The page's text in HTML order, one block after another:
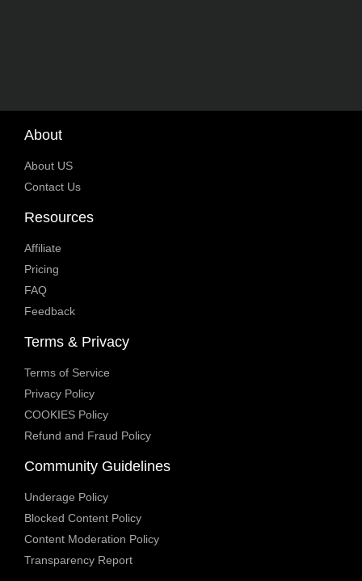
About
About US
Contact Us
Resources
Affiliate
Pricing
FAQ
Feedback
Terms & Privacy
Terms of Service
Privacy Policy
COOKIES Policy
Refund and Fraud Policy
Community Guidelines
Underage Policy
Blocked Content Policy
Content Moderation Policy
Transparency Report